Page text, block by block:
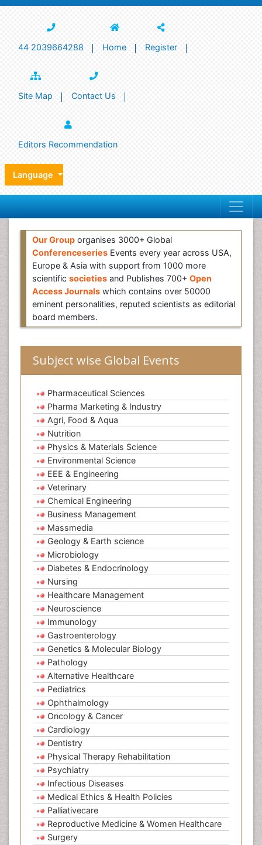
44 2039664288 Home Register
Site Map Contact Us
Editors Recommendation
Language
Our Group organises 3000+ Global
Conferenceseries Events every year across USA,
Europe & Asia with support from 1000 more
scientific societies and Publishes 700+ Open
Access Journals which contains over 50000
eminent personalities, reputed scientists as editorial
board members.
Subject wise Global Events
Pharmaceutical Sciences
Pharma Marketing & Industry
Agri, Food & Aqua
Nutrition
Physics & Materials Science
Environmental Science
EEE & Engineering
Veterinary
Chemical Engineering
Business Management
Massmedia
Geology & Earth science
Microbiology
Diabetes & Endocrinology
Nursing
Healthcare Management
Neuroscience
Immunology
Gastroenterology
Genetics & Molecular Biology
Pathology
Alternative Healthcare
Pediatrics
Ophthalmology
Oncology & Cancer
Cardiology
Dentistry
Physical Therapy Rehabilitation
Psychiatry
Infectious Diseases
Medical Ethics & Health Policies
Palliativecare
Reproductive Medicine & Women Healthcare
Surgery